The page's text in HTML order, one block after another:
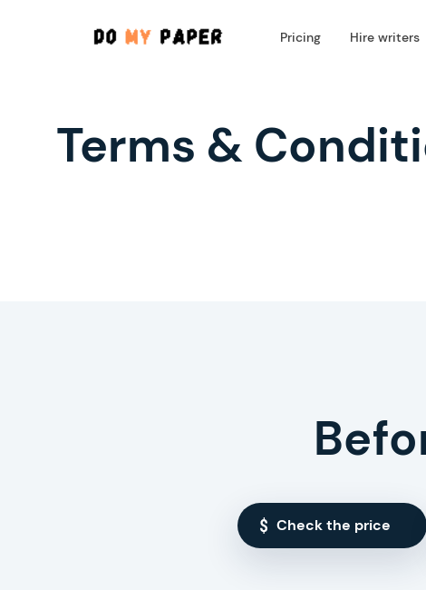
Pricing Hire writers
Terms &
Check the price